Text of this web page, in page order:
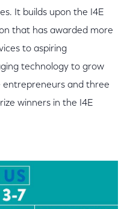
It builds upon the I4E
that has awarded more
to aspiring
technology to grow
entrepreneurs and three
winners in the I4E